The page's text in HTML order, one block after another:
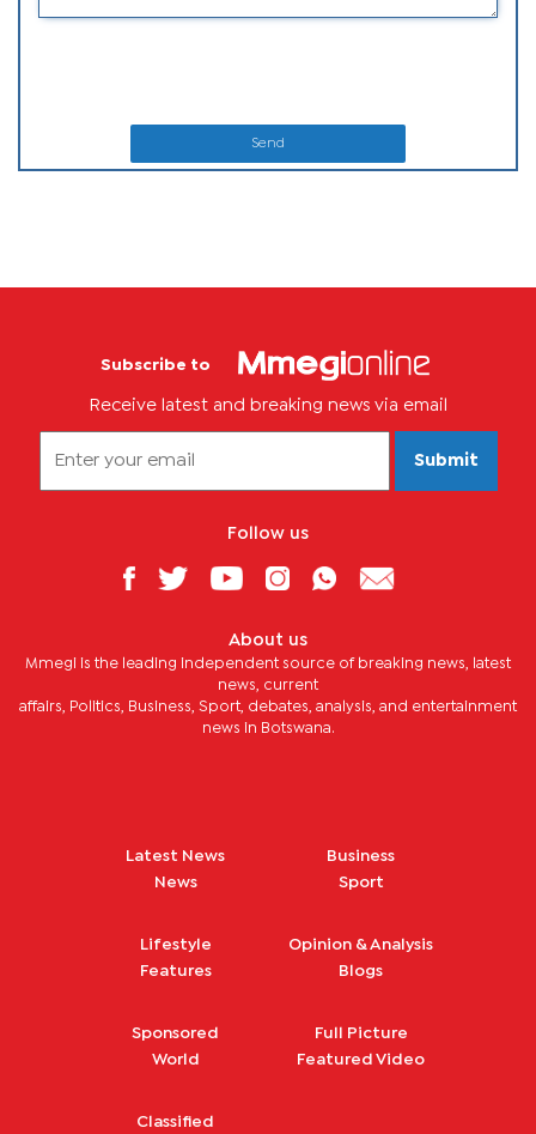
Send
Subscribe to
Receive latest and breaking news via email
Submit
Follow us
About us
Mmegi is the leading independent source of breaking news, latest
news, current
affairs, Politics, Business, Sport, debates, analysis, and entertainment
news in Botswana.
Latest News
News
Business
Sport
Lifestyle
Features
Opinion & Analysis
Blogs
Sponsored
World
Full Picture
Featured Video
Classified